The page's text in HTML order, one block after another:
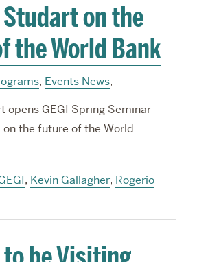
on the
the World Bank
, Events News,
opens GEGI Spring Seminar
the future of the World
, Kevin Gallagher, Rogerio